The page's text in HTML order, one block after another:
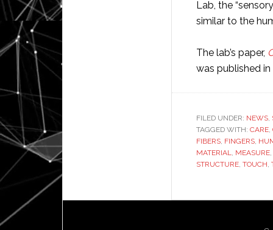
Lab, the
similar to the
The lab’s paper,
was published
FILED UNDER: NEWS,
TAGGED WITH: CARE,
FIBERS, FINGERS,
MATERIAL, MEASURE,
STRUCTURE, TOUCH,